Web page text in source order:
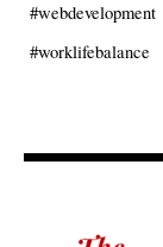
#webdevelopment
#worklifebalance